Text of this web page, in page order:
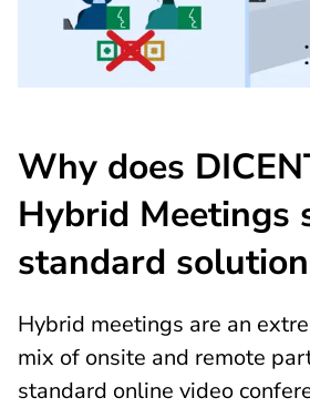
Why does
Hybrid Meetings
standard
Hybrid meetings are an
mix of onsite and remote
standard online video